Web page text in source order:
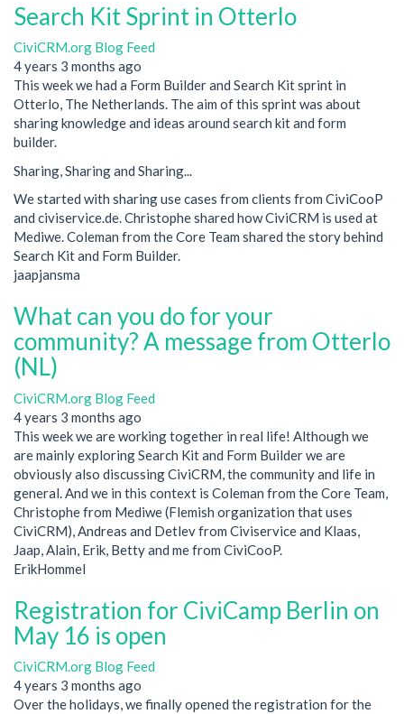
Search Kit Sprint in Otterlo
CiviCRM.org Blog Feed
4 years 3 months ago
This week we had a Form Builder and Search Kit sprint in
Otterlo, The Netherlands. The aim of this sprint was about
sharing knowledge and ideas around search kit and form
builder.
Sharing, Sharing and Sharing...
We started with sharing use cases from clients from CiviCooP
and civiservice.de. Christophe shared how CiviCRM is used at
Mediwe. Coleman from the Core Team shared the story behind
Search Kit and Form Builder.
jaapjansma
What can you do for your
community? A message from Otterlo
(NL)
CiviCRM.org Blog Feed
4 years 3 months ago
This week we are working together in real life! Although we
are mainly exploring Search Kit and Form Builder we are
obviously also discussing CiviCRM, the community and life in
general. And we in this context is Coleman from the Core Team,
Christophe from Mediwe (Flemish organization that uses
CiviCRM), Andreas and Detlev from Civiservice and Klaas,
Jaap, Alain, Erik, Betty and me from CiviCooP.
ErikHommel
Registration for CiviCamp Berlin on
May 16 is open
CiviCRM.org Blog Feed
4 years 3 months ago
Over the holidays, we finally opened the registration for the